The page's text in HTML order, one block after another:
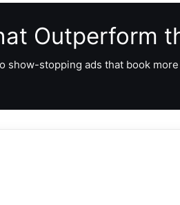
Outperform
show-stopping ads that book